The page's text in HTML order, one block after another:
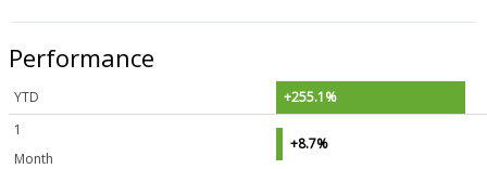
Performance
YTD
+255.1%
1
Month
+8.7%